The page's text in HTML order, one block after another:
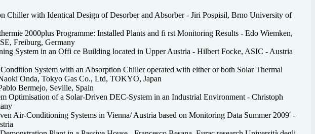
Chiller with Identical Design of Desorber and Absorber - Jiri Pospisil, Brno University of
2000plus Programme: Installed Plants and fi rst Monitoring Results - Edo Wiemken,
Freiburg, Germany
System in an Offi ce Building located in Upper Austria - Hilbert Focke, ASIC - Austria
System with an Absorption Chiller operated with either or both Solar Thermal
Onda, Tokyo Gas Co., Ltd, TOKYO, Japan
Bermejo, Seville, Spain
Optimisation of a Solar-Driven DEC-System in an Industrial Environment - Christoph
Air-Conditioning Systems in Vienna/ Austria based on Monitoring Data Summer 2009' -